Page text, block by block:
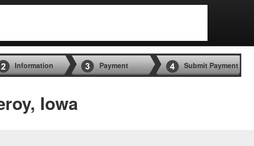
Information Payment Submit Payment
Iowa